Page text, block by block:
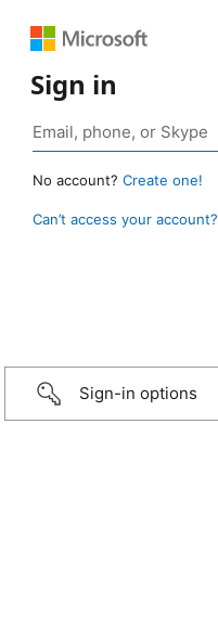
Sign in
No account? Create one!
Can’t access your account?
Sign-in options